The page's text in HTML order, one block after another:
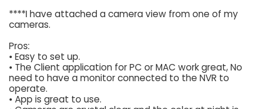
****I have attached a camera view from one of my
cameras.
Pros:
• Easy to set up.
• The Client application for PC or MAC work great, No
need to have a monitor connected to the NVR to
operate.
• App is great to use.